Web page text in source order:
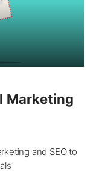
Marketing
and SEO to